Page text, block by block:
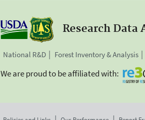
Research Data
National R&D Forest Inventory & Analysis
We are proud to be affiliated with: